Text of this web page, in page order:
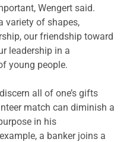
Wengert said.
variety of shapes,
our friendship toward
leadership in a
young people.
all of one’s gifts
match can diminish a
in his
a banker joins a